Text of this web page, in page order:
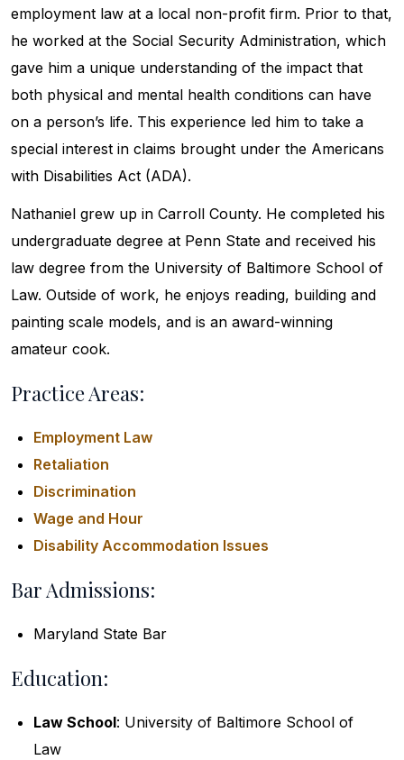
employment law at a local non-profit firm. Prior to that,
he worked at the Social Security Administration, which
gave him a unique understanding of the impact that
both physical and mental health conditions can have
on a person’s life. This experience led him to take a
special interest in claims brought under the Americans
with Disabilities Act (ADA).
Nathaniel grew up in Carroll County. He completed his
undergraduate degree at Penn State and received his
law degree from the University of Baltimore School of
Law. Outside of work, he enjoys reading, building and
painting scale models, and is an award-winning
amateur cook.
Practice Areas:
Employment Law
Retaliation
Discrimination
Wage and Hour
Disability Accommodation Issues
Bar Admissions:
Maryland State Bar
Education:
Law School: University of Baltimore School of
Law